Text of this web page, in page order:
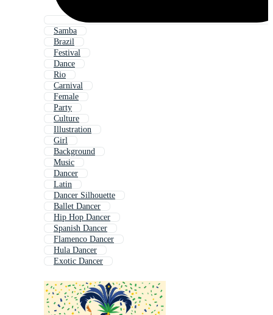
Samba
Brazil
Festival
Dance
Rio
Carnival
Female
Party
Culture
Illustration
Girl
Background
Music
Dancer
Latin
Dancer Silhouette
Ballet Dancer
Hip Hop Dancer
Spanish Dancer
Flamenco Dancer
Hula Dancer
Exotic Dancer